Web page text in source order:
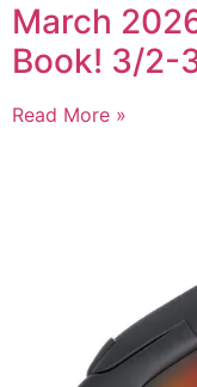
March
Book! 3/2-
Read More »